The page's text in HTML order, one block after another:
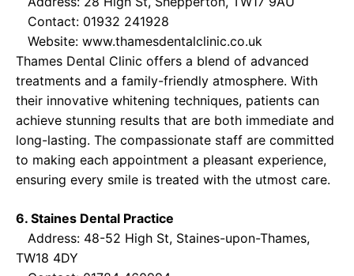
Contact: 01932 241928
Website: www.thamesdentalclinic.co.uk
Thames Dental Clinic offers a blend of advanced
treatments and a family-friendly atmosphere. With
their innovative whitening techniques, patients can
achieve stunning results that are both immediate and
long-lasting. The compassionate staff are committed
to making each appointment a pleasant experience,
ensuring every smile is treated with the utmost care.
6. Staines Dental Practice
Address: 48-52 High St, Staines-upon-Thames,
TW18 4DY